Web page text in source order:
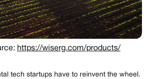
https://wiserg.com/products/
tech startups have to reinvent the wheel.